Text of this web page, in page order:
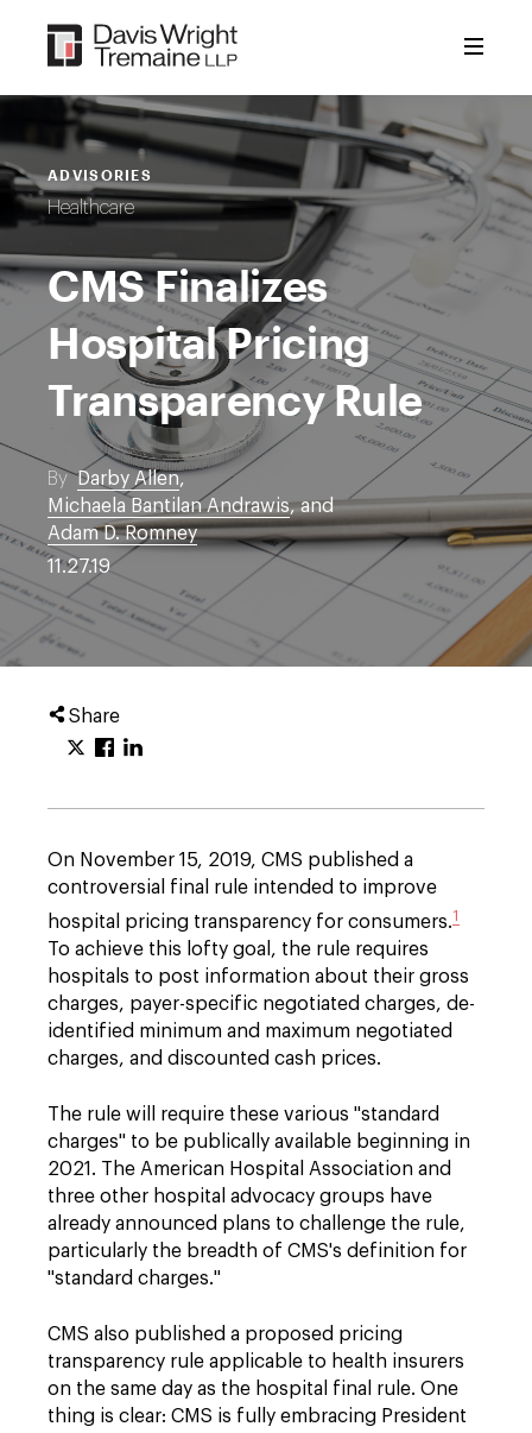
content
ADVISORIES
Healthcare
CMS Finalizes
Hospital Pricing
Transparency Rule
ByDarby Allen,
Michaela Bantilan Andrawis, and
Adam D. Romney
11.27.19
Share
On November 15, 2019, CMS published a
controversial final rule intended to improve
hospital pricing transparency for consumers.1
To achieve this lofty goal, the rule requires
hospitals to post information about their gross
charges, payer-specific negotiated charges, de-
identified minimum and maximum negotiated
charges, and discounted cash prices.
The rule will require these various "standard
charges" to be publically available beginning in
2021. The American Hospital Association and
three other hospital advocacy groups have
already announced plans to challenge the rule,
particularly the breadth of CMS's definition for
"standard charges."
CMS also published a proposed pricing
transparency rule applicable to health insurers
on the same day as the hospital final rule. One
thing is clear: CMS is fully embracing President